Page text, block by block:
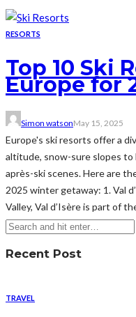
RESORTS
Top 10 Ski
Europe for
Simon watsonMay 15, 2025
Europe's ski resorts offer a
altitude, snow-sure slopes to
après-ski scenes. Here are
2025 winter getaway:​ 1. Val
Valley, Val d’Isère is part of
Recent Post
TRAVEL